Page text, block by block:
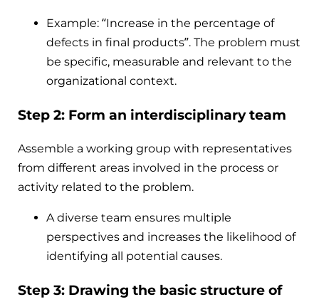
Example: “Increase in the percentage of
defects in final products”. The problem must
be specific, measurable and relevant to the
organizational context.
Step 2: Form an interdisciplinary team
Assemble a working group with representatives
from different areas involved in the process or
activity related to the problem.
A diverse team ensures multiple
perspectives and increases the likelihood of
identifying all potential causes.
Step 3: Drawing the basic structure of